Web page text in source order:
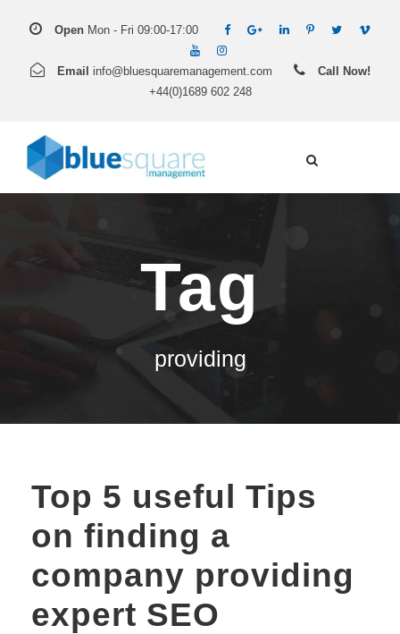
Open Mon - Fri 09:00-17:00
Email info@bluesquaremanagement.com
Call Now!
+44(0)1689 602 248
Tag
providing
Top 5 useful Tips
on finding a
company providing
expert SEO